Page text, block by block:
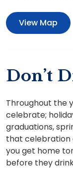
View Map
Don’t
Throughout the
celebrate;
graduations,
that celebration
you get home
before they